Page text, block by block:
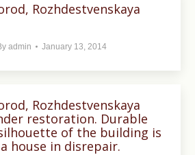
Rozhdestvenskaya
admin January 13, 2014
Rozhdestvenskaya
restoration. Durable
of the building is
house in disrepair.